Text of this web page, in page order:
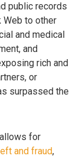
public records
to other
and medical
and
rich and
or
surpassed the
for
and fraud,